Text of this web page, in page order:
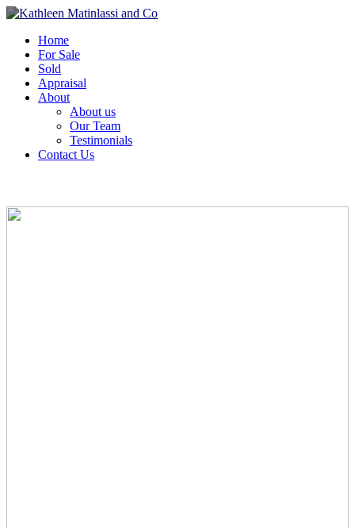
Home
For Sale
Sold
Appraisal
About
About us
Our Team
Testimonials
Contact Us